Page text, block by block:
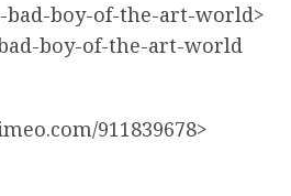
bad-boy-of-the-art-world>
boy-of-the-art-world
911839678>